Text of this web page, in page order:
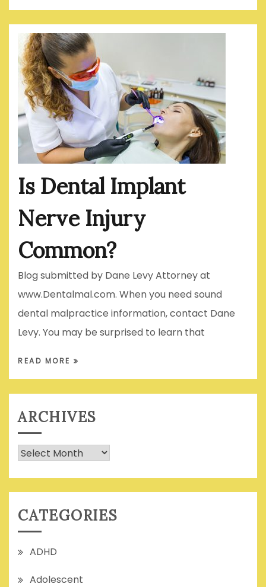
Is Dental Implant
Nerve Injury
Common?
Blog submitted by Dane Levy Attorney at
www.Dentalmal.com. When you need sound
dental malpractice information, contact Dane
Levy. You may be surprised to learn that
READ MORE
ARCHIVES
Archives
CATEGORIES
ADHD
Adolescent